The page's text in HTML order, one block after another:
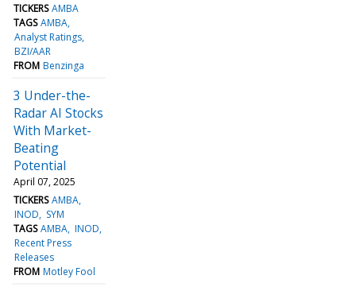
TICKERS AMBA
TAGS AMBA
Analyst Ratings
BZI/AAR
FROM Benzinga
3 Under-the-
Radar AI Stocks
With Market-
Beating
Potential
April 07, 2025
TICKERS AMBA
INOD
SYM
TAGS AMBA INOD
Recent Press
Releases
FROM Motley Fool